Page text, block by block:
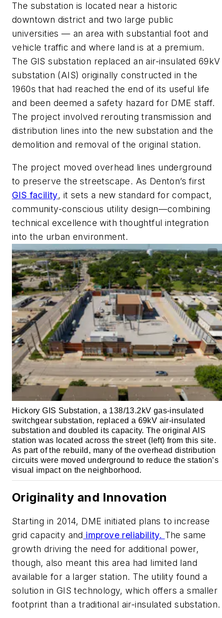
The substation is located near a historic
downtown district and two large public
universities — an area with substantial foot and
vehicle traffic and where land is at a premium.
The GIS substation replaced an air-insulated 69kV
substation (AIS) originally constructed in the
1960s that had reached the end of its useful life
and been deemed a safety hazard for DME staff.
The project involved rerouting transmission and
distribution lines into the new substation and the
demolition and removal of the original station.
The project moved overhead lines underground
to preserve the streetscape. As Denton’s first
GIS facility, it sets a new standard for compact,
community-conscious utility design—combining
technical excellence with thoughtful integration
into the urban environment.
Hickory GIS Substation, a 138/13.2kV gas-insulated
switchgear substation, replaced a 69kV air-insulated
substation and doubled its capacity. The original AIS
station was located across the street (left) from this site.
As part of the rebuild, many of the overhead distribution
circuits were moved underground to reduce the station’s
visual impact on the neighborhood.
Originality and Innovation
Starting in 2014, DME initiated plans to increase
grid capacity and improve reliability. The same
growth driving the need for additional power,
though, also meant this area had limited land
available for a larger station. The utility found a
solution in GIS technology, which offers a smaller
footprint than a traditional air-insulated substation.